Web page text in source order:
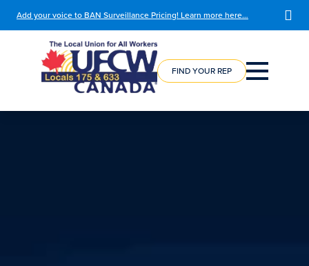
Add your voice to BAN Surveillance Pricing! Learn more here…
COURSE
FIND YOUR REP